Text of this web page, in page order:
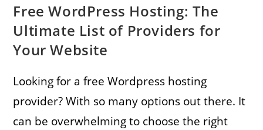
Free WordPress Hosting: The
Ultimate List of Providers for
Your Website
Looking for a free Wordpress hosting
provider? With so many options out there. It
can be overwhelming to choose the right